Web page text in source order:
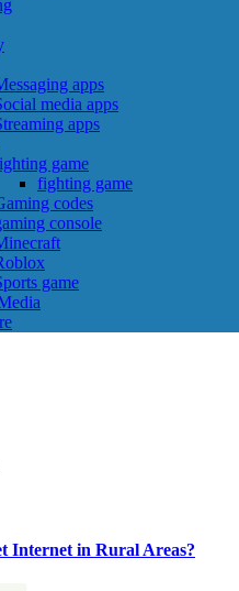
apps
media apps
apps
game
fighting game
codes
console
game
Internet in Rural Areas?